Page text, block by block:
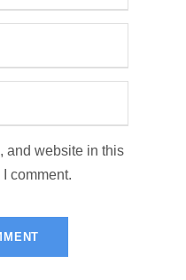
and website in this
comment.